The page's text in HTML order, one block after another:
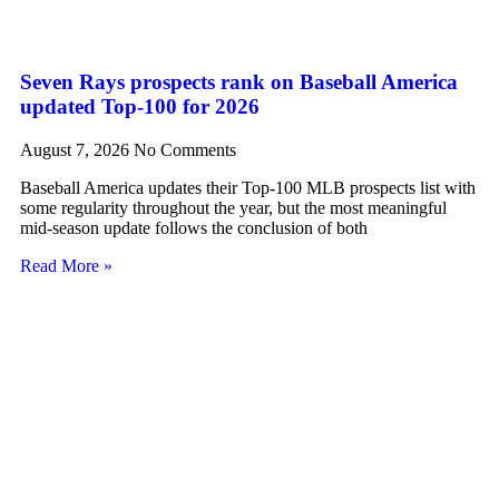
Seven Rays prospects rank on Baseball America
updated Top-100 for 2026
August 7, 2026 No Comments
Baseball America updates their Top-100 MLB prospects list with
some regularity throughout the year, but the most meaningful
mid-season update follows the conclusion of both
Read More »